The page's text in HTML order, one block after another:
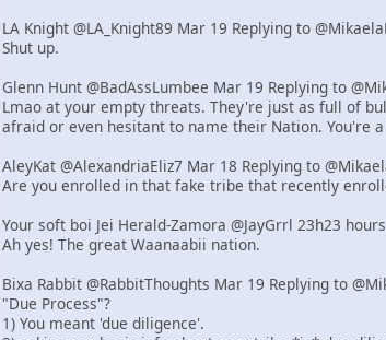
LA Knight @LA_Knight89 Mar 19 Replying to
Shut up.
Glenn Hunt @BadAssLumbee Mar 19 Replying to
Lmao at your empty threats. They're just as full of
afraid or even hesitant to name their Nation. You're
AleyKat @AlexandriaEliz7 Mar 18 Replying to
Are you enrolled in that fake tribe that recently
Your soft boi Jei Herald-Zamora @JayGrrl 23h23
Ah yes! The great Waanaabii nation.
Bixa Rabbit @RabbitThoughts Mar 19 Replying to
"Due Process"?
1) You meant 'due diligence'.